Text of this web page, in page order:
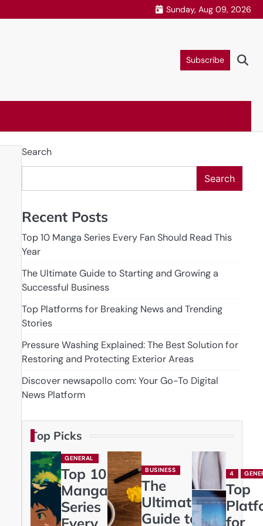
Sunday, Aug 09, 2026
Subscribe
Search
Search
Recent Posts
Top 10 Manga Series Every Fan Should Read This
Year
The Ultimate Guide to Starting and Growing a
Successful Business
Top Platforms for Breaking News and Trending
Stories
Pressure Washing Explained: The Best Solution for
Restoring and Protecting Exterior Areas
Discover newsapollo com: Your Go-To Digital
News Platform
Top Picks
GENERAL
Top 10
Manga
Series
BUSINESS
The
Ultimate
Guide to
4
Top
for